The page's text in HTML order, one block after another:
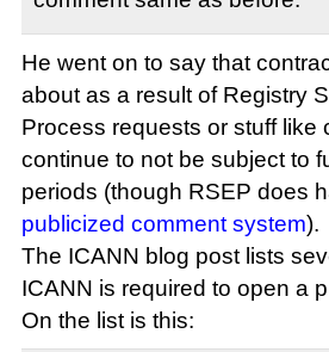
He went on to say that
about as a result of Registry
Process requests or stuff like
continue to not be subject to
periods (though RSEP does
publicized comment system).
The ICANN blog post lists
ICANN is required to open a
On the list is this: